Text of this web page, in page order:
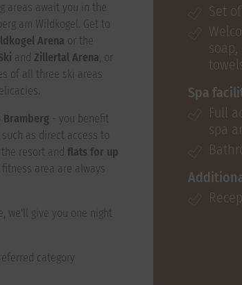
areas await you in the
am Wildkogel. Get to
Arena or the
and Zillertal Arena, or
of all three ski areas
Bramberg - you benefit
as direct access to
resort and flats for up
area are always
we'll give you one night
category
Set
Spa
Full
spa